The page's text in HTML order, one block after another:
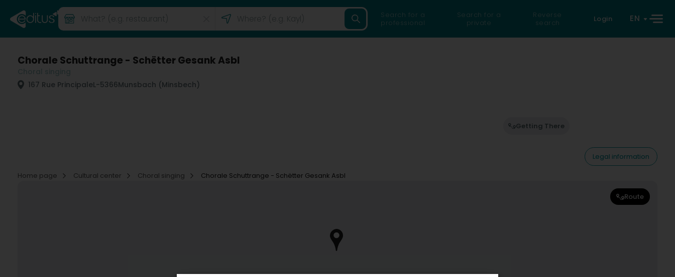
Search for a
professional
Search for a
private
Reverse
search
Login EN
Chorale Schuttrange - Schëtter Gesank Asbl
167 Rue PrincipaleL-5366Munsbach (Minsbech)
Getting There
Legal information
Home page
Cultural center Choral singing Chorale Schuttrange - Schëtter Gesank Asbl
Route